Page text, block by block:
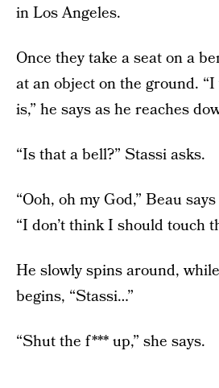
in Los Angeles.
Once they take a seat on a
at an object on the ground.
is,” he says as he reaches
“Is that a bell?” Stassi asks.
“Ooh, oh my God,” Beau
“I don’t think I should touch
He slowly spins around,
begins, “Stassi…”
“Shut the f*** up,” she says.